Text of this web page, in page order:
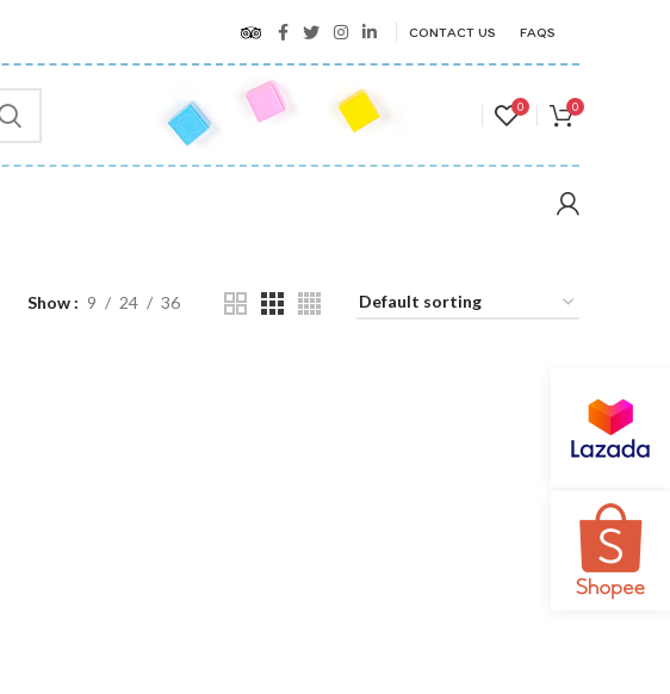
CONTACT US FAQS
0 0
Show 9 24 36